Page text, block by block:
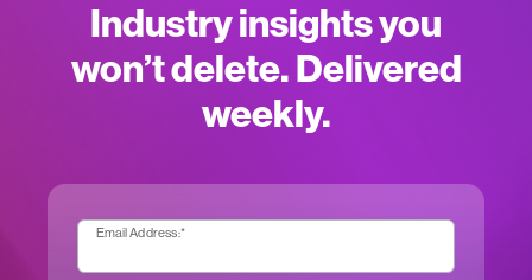
Industry insights you
won’t delete. Delivered
weekly.
Email Address:*